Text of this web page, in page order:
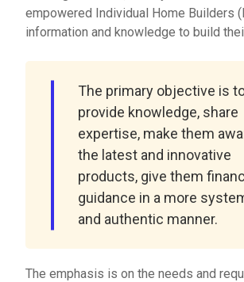
empowered Individual Home Builders
information and knowledge to build
The primary objective is
provide knowledge, share
expertise, make them
the latest and innovative
products, give them
guidance in a more
and authentic manner.
The emphasis is on the needs and